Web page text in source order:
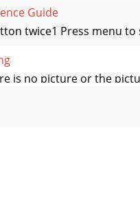
Guide
twice1 Press menu
is no picture or the